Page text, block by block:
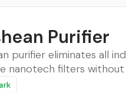
Purifier
purifier eliminates all
nanotech filters